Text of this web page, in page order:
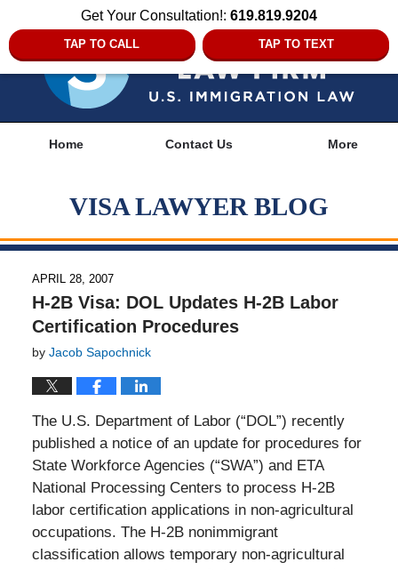
Get Your Consultation!: 619.819.9204
TAP TO CALL TAP TO TEXT
Home Contact Us More
VISA LAWYER BLOG
APRIL 28, 2007
H-2B Visa: DOL Updates H-2B Labor
Certification Procedures
by Jacob Sapochnick
The U.S. Department of Labor (“DOL”) recently
published a notice of an update for procedures for
State Workforce Agencies (“SWA”) and ETA
National Processing Centers to process H-2B
labor certification applications in non-agricultural
occupations. The H-2B nonimmigrant
classification allows temporary non-agricultural